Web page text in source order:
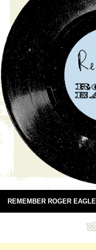
REMEMBER ROGER EAGLE